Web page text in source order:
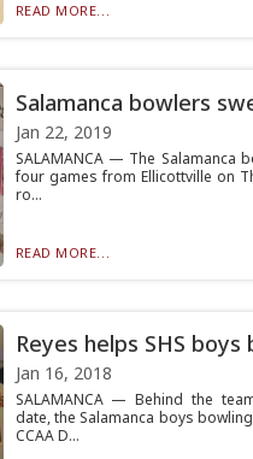
READ MORE...
Salamanca bowlers
Jan 22, 2019
SALAMANCA — The
four games from Ellicottville on
ro...
READ MORE...
Reyes helps SHS
Jan 16, 2018
SALAMANCA — Behind the
date, the Salamanca boys
CCAA D...